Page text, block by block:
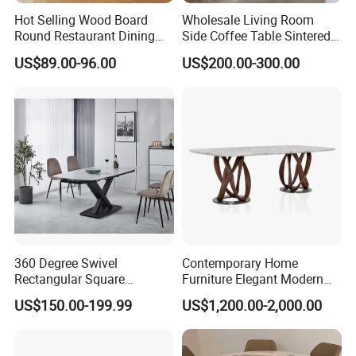
Foshan Oupinju Furniture Co.,Ltd.was founded in 2015
and headquartered in Shunde, anogther sub-factory in
Sanshui district, Foshan,Guangdong,is a wholesale
company that manufactures good &high quality stainless
Hot Selling Wood Board
Round Restaurant Dining
Table Stainless Steel Base
Cafe Shop Table Simple
Room Table
US$89.00-96.00
Wholesale Living Room
Side Coffee Table Sintered
Stone Dining Home
Furniture Table Set
US$200.00-300.00
360 Degree Swivel
Rectangular Square
Ceramic Extendable Marble
Dining Table Restaurant
US$150.00-199.99
Contemporary Home
Furniture Elegant Modern
Stylish Wooden Frame
Marble Top Dining Table
US$1,200.00-2,000.00